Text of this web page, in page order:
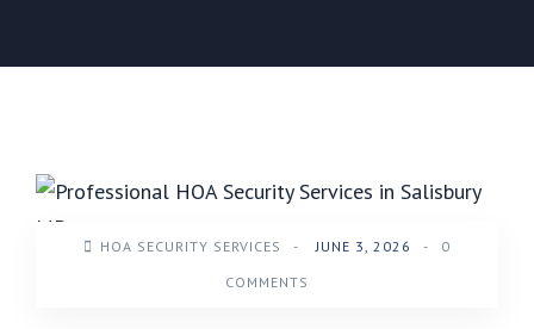
HOA SECURITY SERVICES - JUNE 3, 2026 -
0
COMMENTS